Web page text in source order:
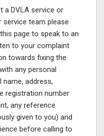
a DVLA service or
team please
page to speak to an
to your complaint
towards fixing the
any personal
address,
registration number
any reference
given to you) and
before calling to